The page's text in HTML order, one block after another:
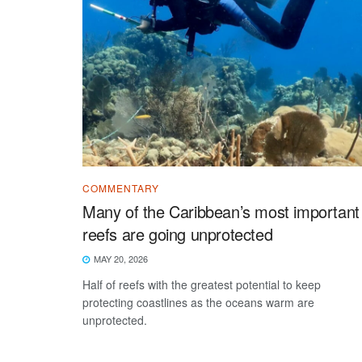
COMMENTARY
Many of the Caribbean’s most important
reefs are going unprotected
MAY 20, 2026
Half of reefs with the greatest potential to keep
protecting coastlines as the oceans warm are
unprotected.